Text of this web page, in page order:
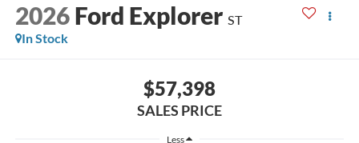
2026 Ford Explorer ST
In Stock
$57,398
SALES PRICE
Less